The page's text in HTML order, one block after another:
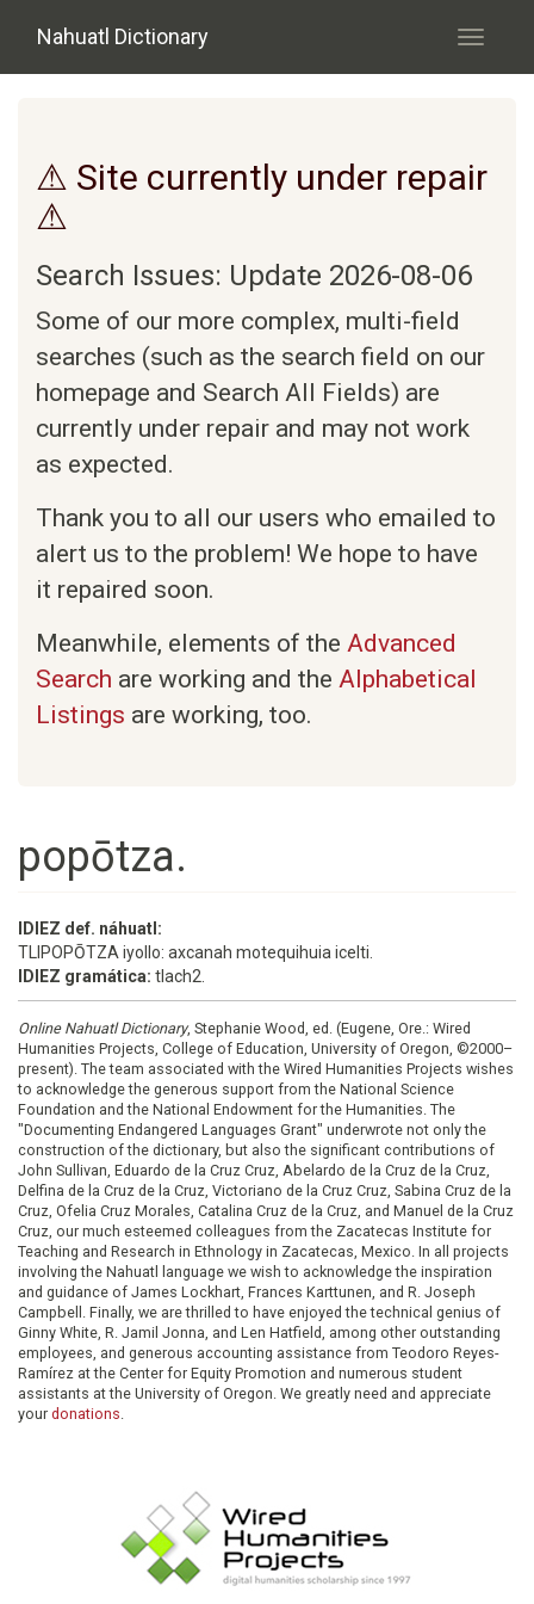
Nahuatl Dictionary
Toggle
⚠ Site currently under repair
⚠
Search Issues: Update 2026-08-06
Some of our more complex, multi-field
searches (such as the search field on our
homepage and Search All Fields) are
currently under repair and may not work
as expected.
Thank you to all our users who emailed to
alert us to the problem! We hope to have
it repaired soon.
Meanwhile, elements of the Advanced
Search are working and the Alphabetical
Listings are working, too.
popōtza.
IDIEZ def. náhuatl:
TLIPOPŌTZA iyollo: axcanah motequihuia icelti.
IDIEZ gramática: tlach2.
Online Nahuatl Dictionary, Stephanie Wood, ed. (Eugene, Ore.: Wired
Humanities Projects, College of Education, University of Oregon, ©2000–
present). The team associated with the Wired Humanities Projects wishes
to acknowledge the generous support from the National Science
Foundation and the National Endowment for the Humanities. The
"Documenting Endangered Languages Grant" underwrote not only the
construction of the dictionary, but also the significant contributions of
John Sullivan, Eduardo de la Cruz Cruz, Abelardo de la Cruz de la Cruz,
Delfina de la Cruz de la Cruz, Victoriano de la Cruz Cruz, Sabina Cruz de la
Cruz, Ofelia Cruz Morales, Catalina Cruz de la Cruz, and Manuel de la Cruz
Cruz, our much esteemed colleagues from the Zacatecas Institute for
Teaching and Research in Ethnology in Zacatecas, Mexico. In all projects
involving the Nahuatl language we wish to acknowledge the inspiration
and guidance of James Lockhart, Frances Karttunen, and R. Joseph
Campbell. Finally, we are thrilled to have enjoyed the technical genius of
Ginny White, R. Jamil Jonna, and Len Hatfield, among other outstanding
employees, and generous accounting assistance from Teodoro Reyes-
Ramírez at the Center for Equity Promotion and numerous student
assistants at the University of Oregon. We greatly need and appreciate
your donations.